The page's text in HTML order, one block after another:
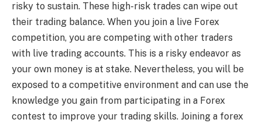
risky to sustain. These high-risk trades can wipe out
their trading balance. When you join a live Forex
competition, you are competing with other traders
with live trading accounts. This is a risky endeavor as
your own money is at stake. Nevertheless, you will be
exposed to a competitive environment and can use the
knowledge you gain from participating in a Forex
contest to improve your trading skills. Joining a forex